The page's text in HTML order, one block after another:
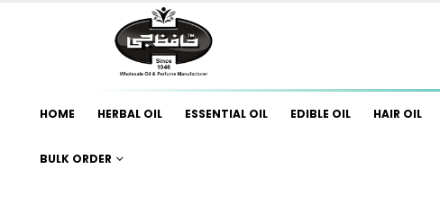
HOME HERBAL OIL ESSENTIAL OIL EDIBLE OIL HAIR OIL
BULK ORDER